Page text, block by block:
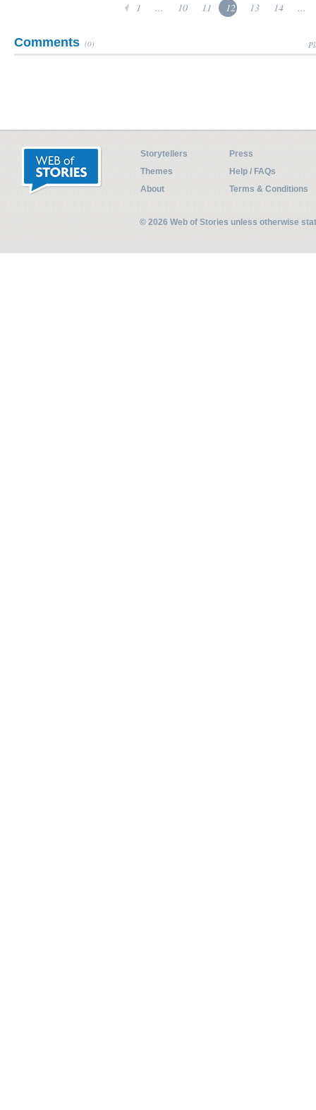
1 ... 10 11 12 13 14 ...
Comments (0)
Storytellers
Press
Themes
Help / FAQs
About
Terms & Conditions
© 2026 Web of Stories unless otherwise